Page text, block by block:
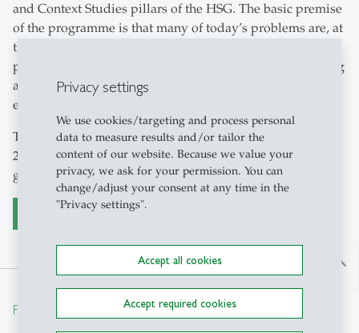
Privacy settings
We use cookies/targeting and process personal
data to measure results and/or tailor the
content of our website. Because we value your
privacy, we ask for your permission. You can
change/adjust your consent at any time in the
"Privacy settings".
Accept all cookies
Accept required cookies
and Context Studies pillars of the HSG. The basic premise
of the programme is that many of today’s problems are, at
the root, cultural. These cultural premises of social
processes and organisations provide the key for analysing
and understanding present-day problems as well as the
economic and social challenges of the future.
The programme is proven highly popular. Launched in
2007, the DOK programme currently has over 90 active
graduate students.
Furhter informationen to the DOK
north
From insight to impact.